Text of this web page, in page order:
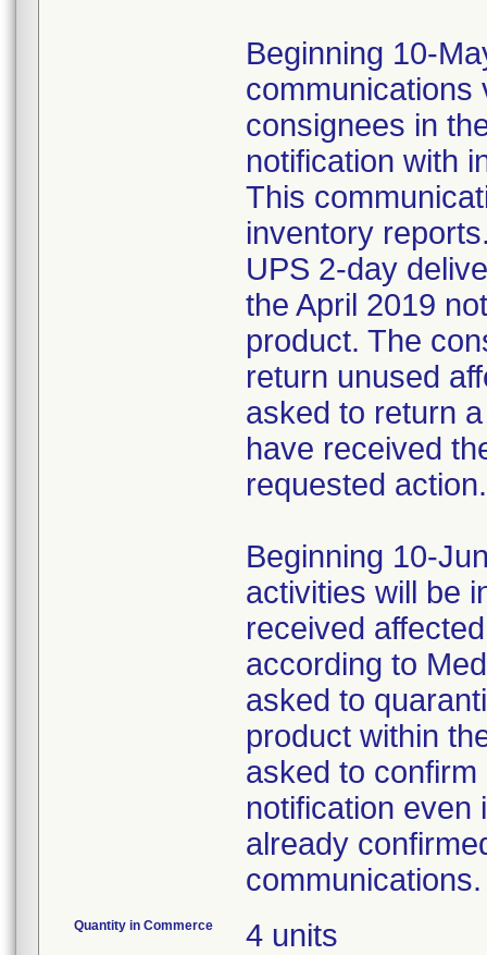
Beginning 10-
communications
consignees in
notification with
This
inventory
UPS 2-day
the April 2019
product. The
return unused
asked to return
have received
requested action.
Beginning 10-
activities will be
received
according to
asked to
product within
asked to
notification even
already
communications.
Quantity in Commerce 4 units